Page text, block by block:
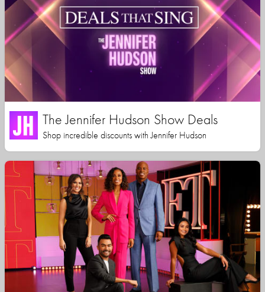
The Jennifer Hudson Show Deals
Shop incredible discounts with Jennifer Hudson